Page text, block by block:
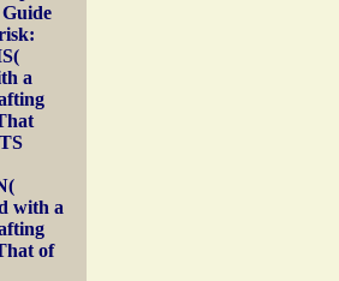
a
with a
of